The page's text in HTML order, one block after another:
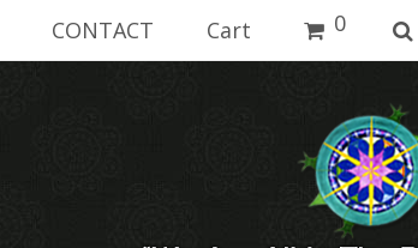
CONTACT Cart 0